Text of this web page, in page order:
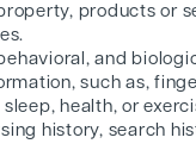
products or
and
such as,
health, or
history, search